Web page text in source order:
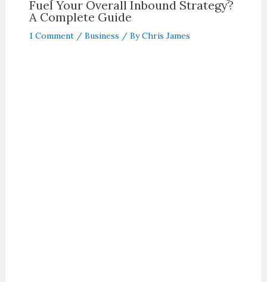
Fuel Your Overall Inbound Strategy?
A Complete Guide
1 Comment / Business / ByChris James